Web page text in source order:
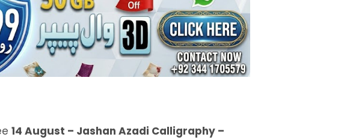
14 August – Jashan Azadi Calligraphy –